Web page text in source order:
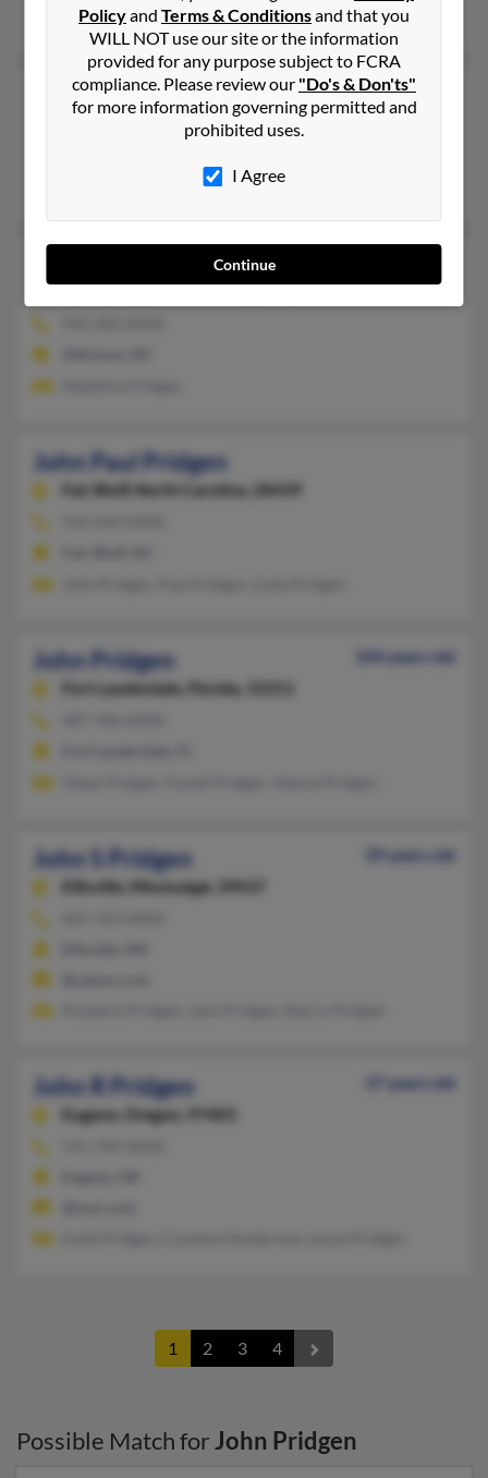
Jo Priden, Anthony Pridgen, Vernie West
John H Pridgen
North Carolina, 28447
Ellabell, GA, Ivanhoe, NC
Atkinson,North Carolina, 28421
John Paul Pridgen
Fair Bluff, North Carolina, 28439
John Pridgen
104 years old
Fort Lauderdale,
Florida, 33311
John S Pridgen
39 years old
Ellisville,
Mississippi, 39437
John R Pridgen
37 years old
Eugene,
Oregon, 97403
1 2 3 4
Possible Match forJohn Pridgen
Policyand Terms & Conditionsand that you
WILL NOT use our site or the information
provided for any purpose subject to FCRA
compliance. Please review our "Do's & Don'ts"
for more information governing permitted and
prohibited uses.
I Agree
Continue